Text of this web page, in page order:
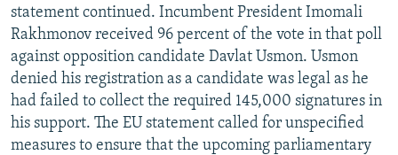
statement continued. Incumbent President Imomali
Rakhmonov received 96 percent of the vote in that poll
against opposition candidate Davlat Usmon. Usmon
denied his registration as a candidate was legal as he
had failed to collect the required 145,000 signatures in
his support. The EU statement called for unspecified
measures to ensure that the upcoming parliamentary